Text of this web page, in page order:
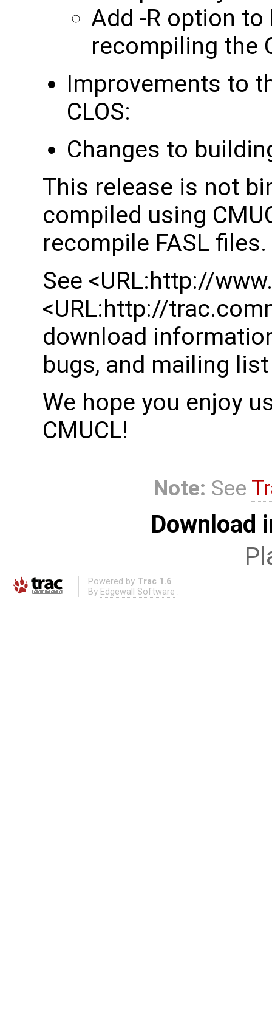
Add -R option
recompiling the
Improvements to
CLOS:
Changes to
This release is not
compiled using
recompile FASL files.
See <URL:http://
<URL:http://
download
bugs, and mailing
We hope you enjoy
CMUCL!
Note: See
Download
Powered by Trac 1.6
By Edgewall Software .